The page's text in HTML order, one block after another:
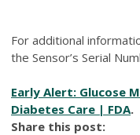
For additional
the Sensor’s Serial
Early Alert: Glucose
Diabetes Care | FDA.
Share this post: